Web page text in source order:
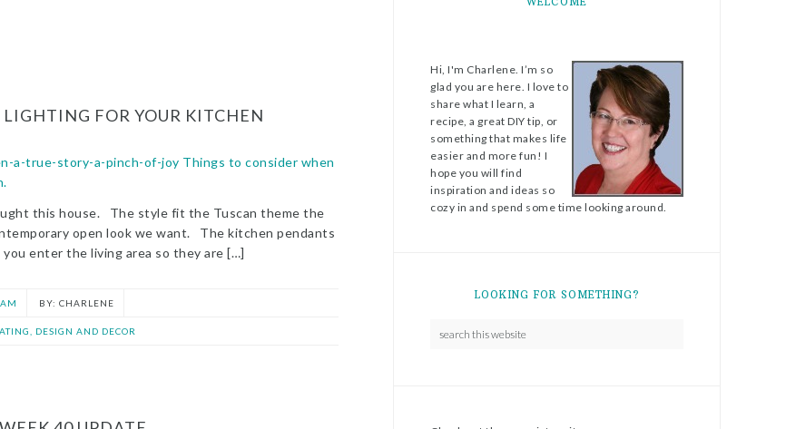
FOR YOUR KITCHEN
this house. The style fit the Tuscan theme the
open look we want. The kitchen pendants
enter the living area so they are […]
CHARLENE
DESIGN AND DECOR
Hi, I'm Charlene. I’m so
glad you are here. I love to
share what I learn, a
recipe, a great DIY tip, or
something that makes life
easier and more fun! I
hope you will find
inspiration and ideas so
cozy in and spend some time looking around.
LOOKING FOR SOMETHING?